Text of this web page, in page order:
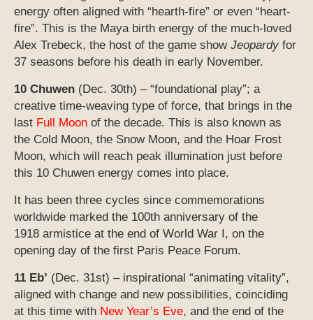
energy often aligned with “hearth-fire” or even “heart-
fire”. This is the Maya birth energy of the much-loved
Alex Trebeck, the host of the game show Jeopardy for
37 seasons before his death in early November.
10 Chuwen (Dec. 30th) – “foundational play”; a
creative time-weaving type of force, that brings in the
last Full Moon of the decade. This is also known as
the Cold Moon, the Snow Moon, and the Hoar Frost
Moon, which will reach peak illumination just before
this 10 Chuwen energy comes into place.
It has been three cycles since commemorations
worldwide marked the 100th anniversary of the
1918 armistice at the end of World War I, on the
opening day of the first Paris Peace Forum.
11 Eb’ (Dec. 31st) – inspirational “animating vitality”,
aligned with change and new possibilities, coinciding
at this time with New Year’s Eve, and the end of the